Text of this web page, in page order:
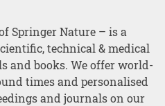
Springer Nature – is a
technical & medical
and books. We offer world-
times and personalised
and journals on our